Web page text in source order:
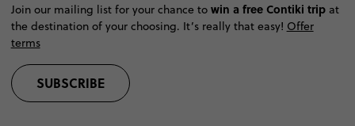
Join our mailing list for your chance to win a free Contiki tripat
the destination of your choosing. It’s really that easy! Offer
terms
SUBSCRIBE